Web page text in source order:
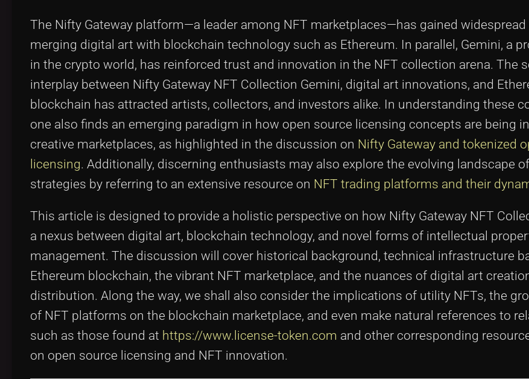
The Nifty Gateway platform—a leader among NFT marketplaces—has gained
merging digital art with blockchain technology such as Ethereum. In parallel, Gemini, a
in the crypto world, has reinforced trust and innovation in the NFT collection arena. The
interplay between Nifty Gateway NFT Collection Gemini, digital art innovations, and
blockchain has attracted artists, collectors, and investors alike. In understanding these
one also finds an emerging paradigm in how open source licensing concepts are being
creative marketplaces, as highlighted in the discussion on Nifty Gateway and tokenized
licensing. Additionally, discerning enthusiasts may also explore the evolving landscape
strategies by referring to an extensive resource on NFT trading platforms and their
This article is designed to provide a holistic perspective on how Nifty Gateway NFT
a nexus between digital art, blockchain technology, and novel forms of intellectual
management. The discussion will cover historical background, technical infrastructure
Ethereum blockchain, the vibrant NFT marketplace, and the nuances of digital art
distribution. Along the way, we shall also consider the implications of utility NFTs, the
of NFT platforms on the blockchain marketplace, and even make natural references to
such as those found at https://www.license-token.com and other corresponding
on open source licensing and NFT innovation.